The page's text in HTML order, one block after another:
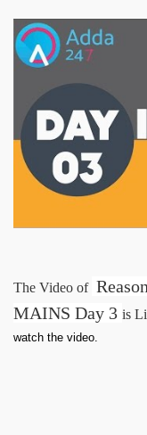
The Video of
MAINS Day 3 is
watch the video.